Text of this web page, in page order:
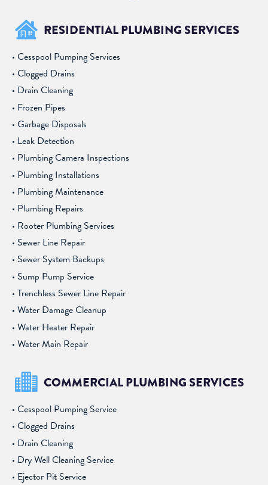
RESIDENTIAL PLUMBING SERVICES
Cesspool Pumping Services
Clogged Drains
Drain Cleaning
Frozen Pipes
Garbage Disposals
Leak Detection
Plumbing Camera Inspections
Plumbing Installations
Plumbing Maintenance
Plumbing Repairs
Rooter Plumbing Services
Sewer Line Repair
Sewer System Backups
Sump Pump Service
Trenchless Sewer Line Repair
Water Damage Cleanup
Water Heater Repair
Water Main Repair
COMMERCIAL PLUMBING SERVICES
Cesspool Pumping Service
Clogged Drains
Drain Cleaning
Dry Well Cleaning Service
Ejector Pit Service